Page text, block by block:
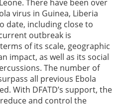
There have been over
virus in Guinea, Liberia
date, including close to
outbreak is
of its scale, geographic
impact, as well as its social
The number of
all previous Ebola
With DFATD’s support, the
and control the